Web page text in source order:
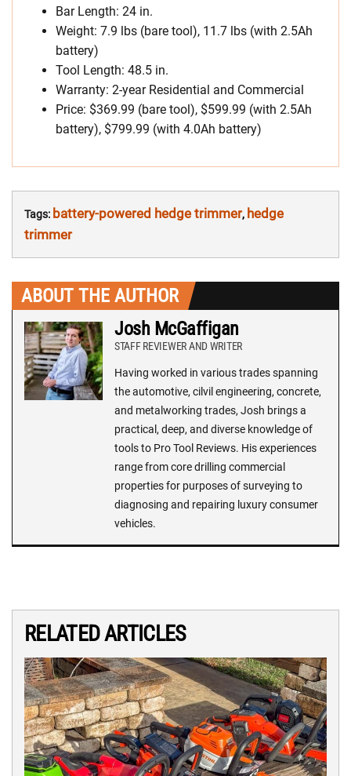
Bar Length: 24 in.
Weight: 7.9 lbs (bare tool), 11.7 lbs (with 2.5Ah
battery)
Tool Length: 48.5 in.
Warranty: 2-year Residential and Commercial
Price: $369.99 (bare tool), $599.99 (with 2.5Ah
battery), $799.99 (with 4.0Ah battery)
Tags: battery-powered hedge trimmer, hedge
trimmer
ABOUT THE AUTHOR
Josh McGaffigan
STAFF REVIEWER AND WRITER
Having worked in various trades spanning
the automotive, cilvil engineering, concrete,
and metalworking trades, Josh brings a
practical, deep, and diverse knowledge of
tools to Pro Tool Reviews. His experiences
range from core drilling commercial
properties for purposes of surveying to
diagnosing and repairing luxury consumer
vehicles.
RELATED ARTICLES